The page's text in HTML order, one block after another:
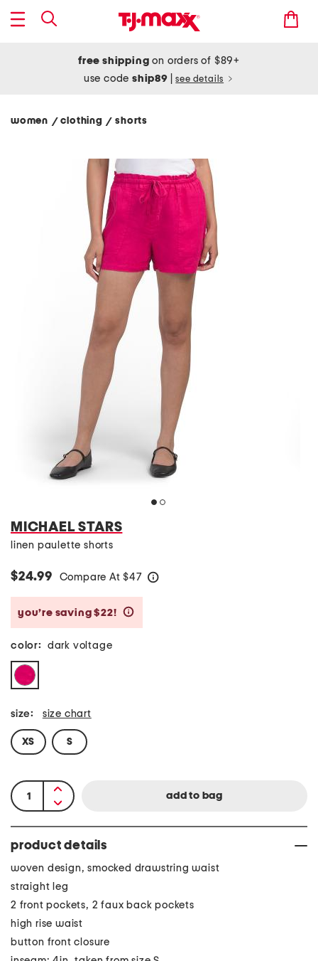
free shipping on orders of $89+
use codeship89 see details
women / clothing/ shorts
MICHAEL STARS
linen paulette shorts
$24.99 Compare At $47
you’re saving $22!
color: dark voltage
size: size chart
XS S
product details
woven design, smocked drawstring waist
straight leg
2 front pockets, 2 faux back pockets
high rise waist
button front closure